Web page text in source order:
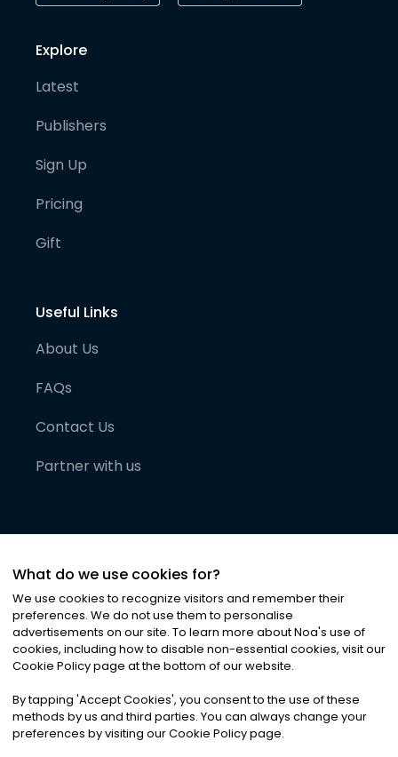
Explore
Latest
Publishers
Sign Up
Pricing
Gift
Useful Links
About Us
FAQs
Contact Us
Partner with us
©2026Noa News Ltd. ALL RIGHTS RESERVED
Privacy|Terms & Conditions|Cookies
What do we use cookies for?
We use cookies to recognize visitors and remember their
preferences. We do not use them to personalise
advertisements on our site. To learn more about Noa's use of
cookies, including how to disable non-essential cookies, visit our
Cookie Policy page at the bottom of our website.
By tapping 'Accept Cookies', you consent to the use of these
methods by us and third parties. You can always change your
preferences by visiting our Cookie Policy page.